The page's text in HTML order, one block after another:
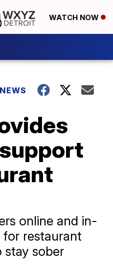
WATCH NOW
online and in-
for restaurant
stay sober